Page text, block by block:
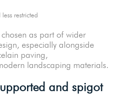
less restricted
as part of wider
especially alongside
paving,
landscaping materials.
and spigot